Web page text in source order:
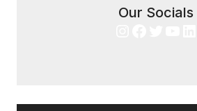
Our Socials